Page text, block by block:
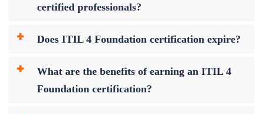
certified professionals?
Does ITIL 4 Foundation certification expire?
What are the benefits of earning an ITIL 4
Foundation certification?